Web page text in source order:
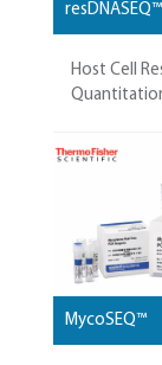
resDNASEQ™
Host Cell
MycoSEQ™